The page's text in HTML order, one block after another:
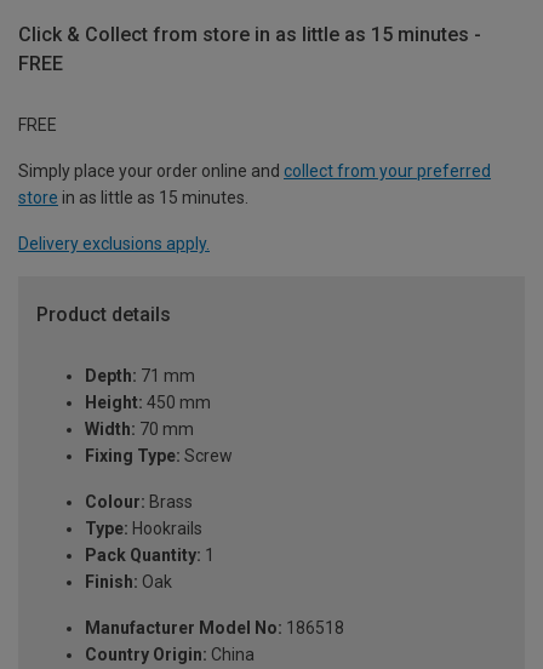
Click & Collect from store in as little as 15 minutes -
FREE
FREE
Simply place your order online and collect from your preferred
store in as little as 15 minutes.
Delivery exclusions apply.
Product details
Depth: 71 mm
Height: 450 mm
Width: 70 mm
Fixing Type: Screw
Colour: Brass
Type: Hookrails
Pack Quantity: 1
Finish: Oak
Manufacturer Model No: 186518
Country Origin: China